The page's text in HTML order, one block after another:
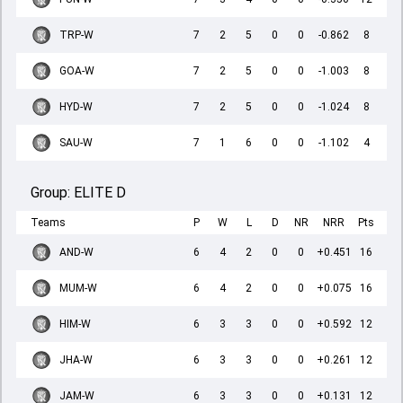
TRP-W 7 2 5 0 0 -0.862 8
GOA-W 7 2 5 0 0 -1.003 8
HYD-W 7 2 5 0 0 -1.024 8
SAU-W 7 1 6 0 0 -1.102 4
Group: ELITE D
Teams P W L D NR NRR Pts
AND-W 6 4 2 0 0 +0.451 16
MUM-W 6 4 2 0 0 +0.075 16
HIM-W 6 3 3 0 0 +0.592 12
JHA-W 6 3 3 0 0 +0.261 12
JAM-W 6 3 3 0 0 +0.131 12